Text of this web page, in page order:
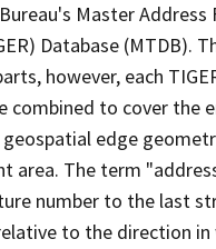
Master
Database (MTDB).
however, each
combined to cover the
edge
area. The term
number to the last
to the direction in